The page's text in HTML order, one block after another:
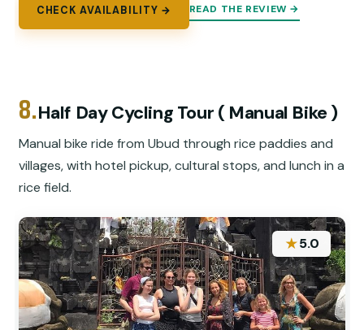
CHECK AVAILABILITY → READ THE REVIEW →
8.Half Day Cycling Tour ( Manual Bike )
Manual bike ride from Ubud through rice paddies and
villages, with hotel pickup, cultural stops, and lunch in a
rice field.
★5.0